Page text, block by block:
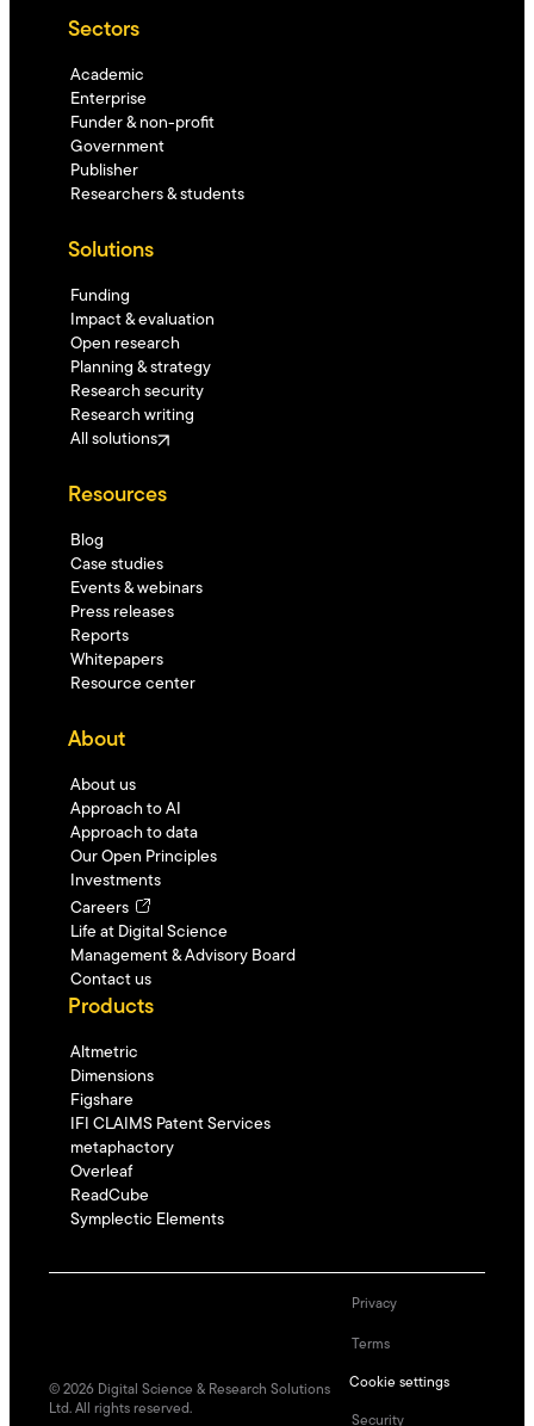
Sectors
Academic
Enterprise
Funder & non-profit
Government
Publisher
Researchers & students
Solutions
Funding
Impact & evaluation
Open research
Planning & strategy
Research security
Research writing
All solutions
Resources
Blog
Case studies
Events & webinars
Press releases
Reports
Whitepapers
Resource center
About
About us
Approach to AI
Approach to data
Our Open Principles
Investments
Careers
Life at Digital Science
Management & Advisory Board
Contact us
Products
Altmetric
Dimensions
Figshare
IFI CLAIMS Patent Services
metaphactory
Overleaf
ReadCube
Symplectic Elements
© 2026 Digital Science & Research Solutions
Ltd. All rights reserved.
Privacy
Terms
Cookie settings
Security